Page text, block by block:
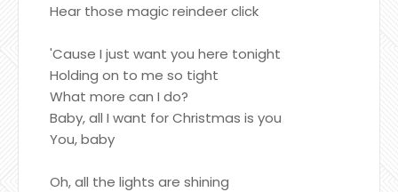
Hear those magic reindeer click
'Cause I just want you here tonight
Holding on to me so tight
What more can I do?
Baby, all I want for Christmas is you
You, baby
Oh, all the lights are shining